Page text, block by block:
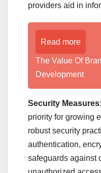
providers aid in
Read more
The Value Of
Development
Security Measures:
priority for growing
robust security
authentication,
safeguards against